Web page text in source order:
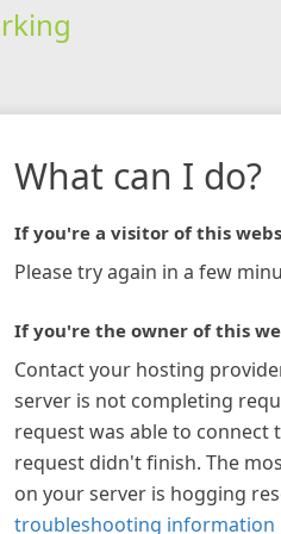
What can I do?
If you're a visitor of this
Please try again in a few
If you're the owner of this
Contact your hosting
server is not completing
request was able to connect
request didn't finish. The
on your server is hogging
troubleshooting information